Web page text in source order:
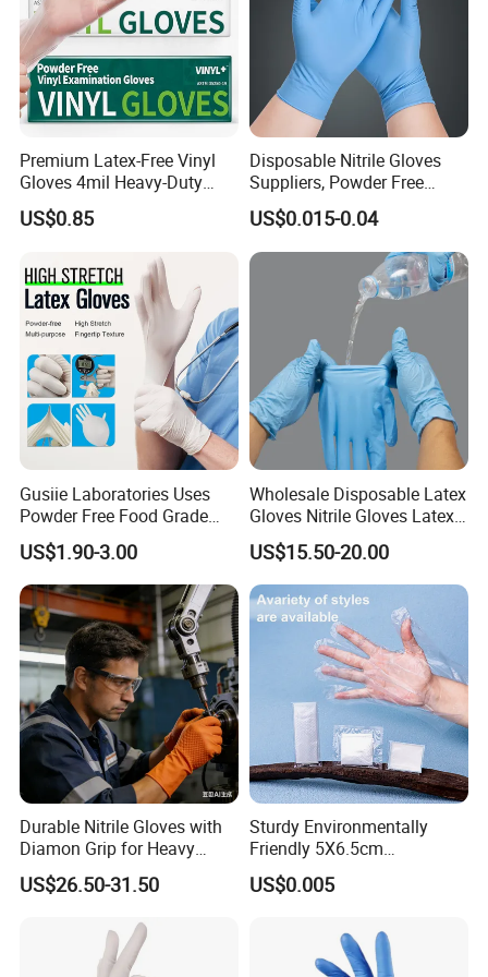
Material Packaging
Nitrile Finger texture/full texture XS-XXL 240mm-300mm 100 pcs x 10 boxes /carton
Detailed Photos
Premium Latex-Free Vinyl
Gloves 4mil Heavy-Duty
Powder-Free Synthetic
Exam Gloves 100% Food
Sensitive Skin, Kitchen &
Healthcare
US$0.85
Disposable Nitrile Gloves
Suppliers, Powder Free
Nitrile Gloves, Wide Range
of Sizes
US$0.015-0.04
Gusiie Laboratories Uses
Powder Free Food Grade
Disposable Latex Gloves
US$1.90-3.00
Wholesale Disposable Latex
Gloves Nitrile Gloves Latex
Free Powder Gloves
US$15.50-20.00
Durable Nitrile Gloves with
Diamon Grip for Heavy
Work, Auto Fixing and
Industrial Use
US$26.50-31.50
Sturdy Environmentally
Friendly 5X6.5cm
Disposable Polyethylene
Hair Color Glove
US$0.005